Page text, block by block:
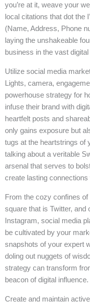
you’re at it, weave your
local citations that dot the
(Name, Address, Phone
laying the unshakeable
business in the vast
Utilize social media
Lights, camera,
powerhouse strategy for
infuse their brand with
heartfelt posts and
only gains exposure but
tugs at the heartstrings of
talking about a veritable
arsenal that serves to
create lasting connections
From the cozy confines
square that is Twitter, and
Instagram, social media
be cultivated by your
snapshots of your expert
doling out nuggets of
strategy can transform
beacon of digital influence.
Create and maintain